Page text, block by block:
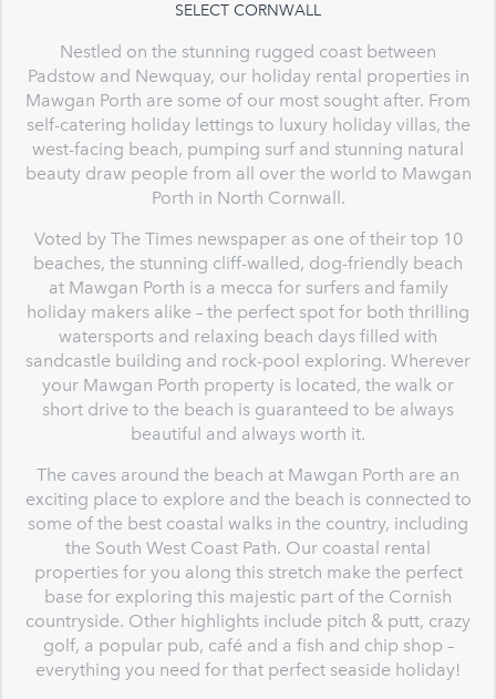
SELECT CORNWALL
Nestled on the stunning rugged coast between
Padstow and Newquay, our holiday rental properties in
Mawgan Porth are some of our most sought after. From
self-catering holiday lettings to luxury holiday villas, the
west-facing beach, pumping surf and stunning natural
beauty draw people from all over the world to Mawgan
Porth in North Cornwall.
Voted by The Times newspaper as one of their top 10
beaches, the stunning cliff-walled, dog-friendly beach
at Mawgan Porth is a mecca for surfers and family
holiday makers alike – the perfect spot for both thrilling
watersports and relaxing beach days filled with
sandcastle building and rock-pool exploring. Wherever
your Mawgan Porth property is located, the walk or
short drive to the beach is guaranteed to be always
beautiful and always worth it.
The caves around the beach at Mawgan Porth are an
exciting place to explore and the beach is connected to
some of the best coastal walks in the country, including
the South West Coast Path. Our coastal rental
properties for you along this stretch make the perfect
base for exploring this majestic part of the Cornish
countryside. Other highlights include pitch & putt, crazy
golf, a popular pub, café and a fish and chip shop –
everything you need for that perfect seaside holiday!